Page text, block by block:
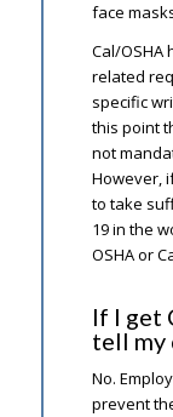
face
Cal/OSHA
related
specific
this point
not
However,
to take
19 in the
OSHA or
If I get
tell my
No.
prevent